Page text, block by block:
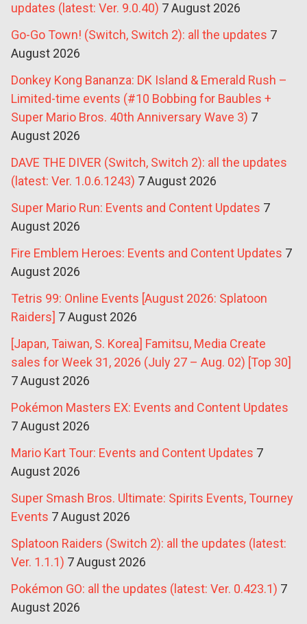
updates (latest: Ver. 9.0.40) 7 August 2026
Go-Go Town! (Switch, Switch 2): all the updates 7
August 2026
Donkey Kong Bananza: DK Island & Emerald Rush –
Limited-time events (#10 Bobbing for Baubles +
Super Mario Bros. 40th Anniversary Wave 3) 7
August 2026
DAVE THE DIVER (Switch, Switch 2): all the updates
(latest: Ver. 1.0.6.1243) 7 August 2026
Super Mario Run: Events and Content Updates 7
August 2026
Fire Emblem Heroes: Events and Content Updates 7
August 2026
Tetris 99: Online Events [August 2026: Splatoon
Raiders] 7 August 2026
[Japan, Taiwan, S. Korea] Famitsu, Media Create
sales for Week 31, 2026 (July 27 – Aug. 02) [Top 30]
7 August 2026
Pokémon Masters EX: Events and Content Updates
7 August 2026
Mario Kart Tour: Events and Content Updates 7
August 2026
Super Smash Bros. Ultimate: Spirits Events, Tourney
Events 7 August 2026
Splatoon Raiders (Switch 2): all the updates (latest:
Ver. 1.1.1) 7 August 2026
Pokémon GO: all the updates (latest: Ver. 0.423.1) 7
August 2026